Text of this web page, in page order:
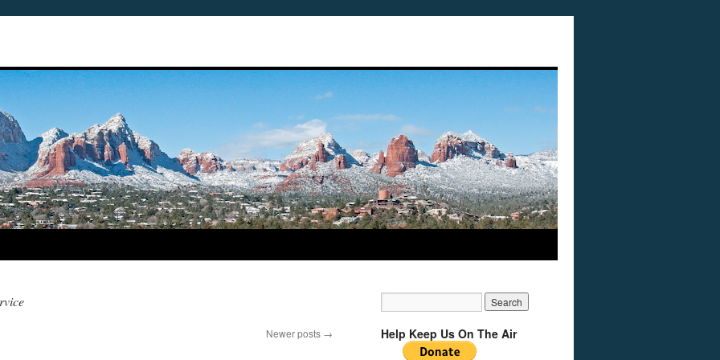
Newer posts → Help Keep Us On The Air